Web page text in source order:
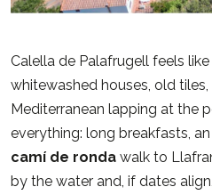
Calella de Palafrugell feels
whitewashed houses, old
Mediterranean lapping at the
everything: long breakfasts,
camí de ronda walk to
by the water and, if dates